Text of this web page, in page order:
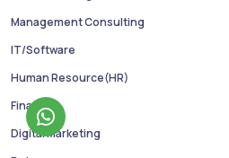
Management Consulting
IT/Software
Human Resource(HR)
Finance
Digital Marketing